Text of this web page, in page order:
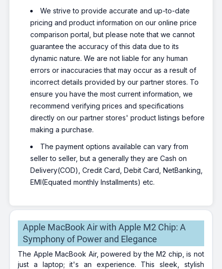
We strive to provide accurate and up-to-date
pricing and product information on our online price
comparison portal, but please note that we cannot
guarantee the accuracy of this data due to its
dynamic nature. We are not liable for any human
errors or inaccuracies that may occur as a result of
incorrect details provided by our partner stores. To
ensure you have the most current information, we
recommend verifying prices and specifications
directly on our partner stores' product listings before
making a purchase.
The payment options available can vary from
seller to seller, but a generally they are Cash on
Delivery(COD), Credit Card, Debit Card, NetBanking,
EMI(Equated monthly Installments) etc.
Apple MacBook Air with Apple M2 Chip: A
Symphony of Power and Elegance
The Apple MacBook Air, powered by the M2 chip, is not
just a laptop; it's an experience. This sleek, stylish